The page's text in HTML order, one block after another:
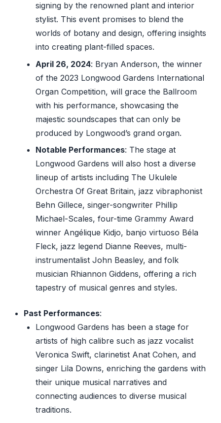
signing by the renowned plant and interior
stylist. This event promises to blend the
worlds of botany and design, offering insights
into creating plant-filled spaces.
April 26, 2024: Bryan Anderson, the winner
of the 2023 Longwood Gardens International
Organ Competition, will grace the Ballroom
with his performance, showcasing the
majestic soundscapes that can only be
produced by Longwood’s grand organ.
Notable Performances: The stage at
Longwood Gardens will also host a diverse
lineup of artists including The Ukulele
Orchestra Of Great Britain, jazz vibraphonist
Behn Gillece, singer-songwriter Phillip
Michael-Scales, four-time Grammy Award
winner Angélique Kidjo, banjo virtuoso Béla
Fleck, jazz legend Dianne Reeves, multi-
instrumentalist John Beasley, and folk
musician Rhiannon Giddens, offering a rich
tapestry of musical genres and styles.
Past Performances:
Longwood Gardens has been a stage for
artists of high calibre such as jazz vocalist
Veronica Swift, clarinetist Anat Cohen, and
singer Lila Downs, enriching the gardens with
their unique musical narratives and
connecting audiences to diverse musical
traditions.